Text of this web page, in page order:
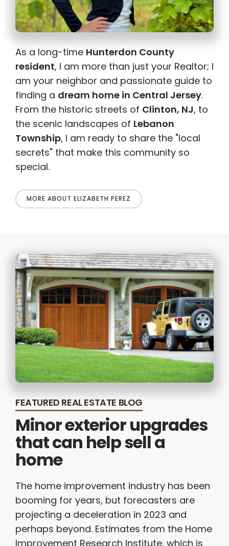
As a long-time Hunterdon County
resident, I am more than just your Realtor; I
am your neighbor and passionate guide to
finding a dream home in Central Jersey.
From the historic streets of Clinton, NJ, to
the scenic landscapes of Lebanon
Township, I am ready to share the "local
secrets" that make this community so
special.
MORE ABOUT ELIZABETH PEREZ
FEATURED REAL ESTATE BLOG
Minor exterior upgrades
that can help sell a
home
The home improvement industry has been
booming for years, but forecasters are
projecting a deceleration in 2023 and
perhaps beyond. Estimates from the Home
Improvement Research Institute, which is